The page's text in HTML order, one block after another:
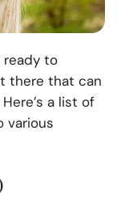
ready to
there that can
a list of
various